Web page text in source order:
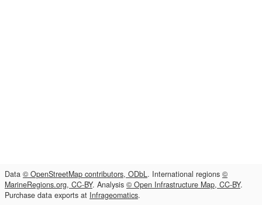
Data © OpenStreetMap contributors, ODbL. International regions ©
MarineRegions.org, CC-BY. Analysis © Open Infrastructure Map, CC-BY.
Purchase data exports at Infrageomatics.